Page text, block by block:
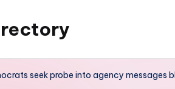
seek probe into agency messages